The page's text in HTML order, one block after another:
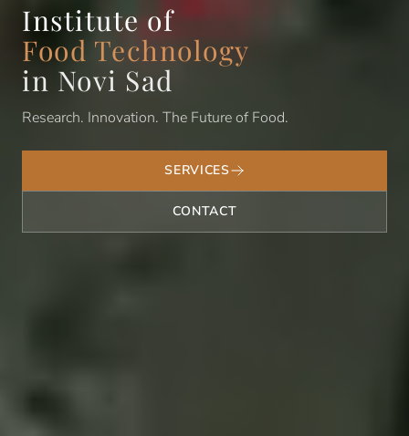
Institute of
Food Technology
in Novi Sad
Research. Innovation. The Future of Food.
SERVICES
CONTACT